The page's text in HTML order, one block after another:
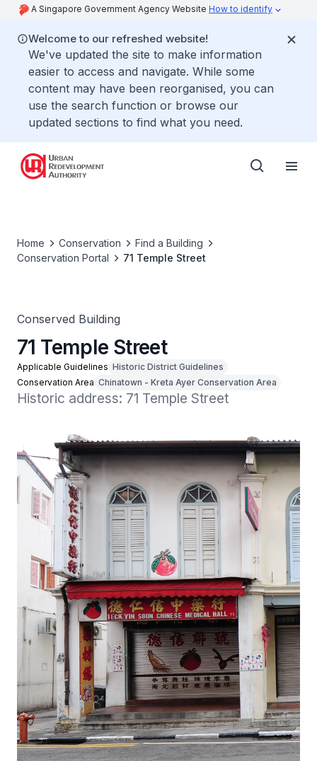
A Singapore Government Agency Website How to identify
Welcome to our refreshed website!
We've updated the site to make information
easier to access and navigate. While some
content may have been reorganised, you can
use the search function or browse our
updated sections to find what you need.
Home Conservation
Find a Building
Conservation Portal
71 Temple Street
Conserved Building
71 Temple Street
Applicable Guidelines Historic District Guidelines
Conservation Area Chinatown - Kreta Ayer Conservation Area
Historic address: 71 Temple Street